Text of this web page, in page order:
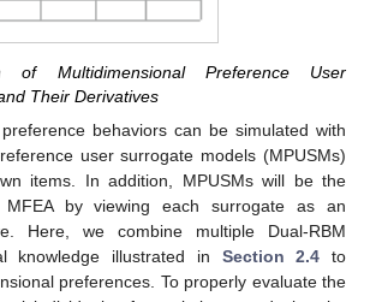
of Multidimensional Preference User
Their Derivatives
behaviors can be simulated with
user surrogate models (MPUSMs)
items. In addition, MPUSMs will be the
by viewing each surrogate as an
Here, we combine multiple Dual-RBM
knowledge illustrated in Section 2.4 to
preferences. To properly evaluate the